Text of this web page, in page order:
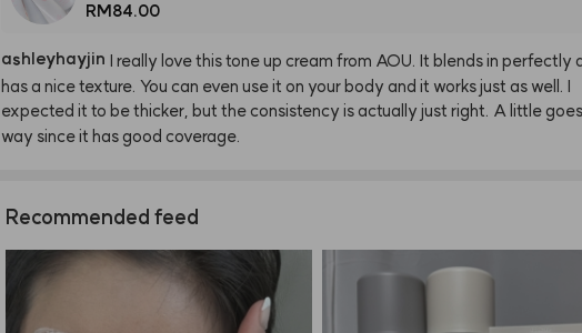
RM84.00
ashleyhayjin I really lovethistoneup cream from AOU. It blendsin perfectly
has a nicetexture. You can even useit on yourbody and it worksjust as well. I
expected it to bethicker, but the consistency is actually just right. Alittle goes
way sinceit has good coverage.
Recommended feed